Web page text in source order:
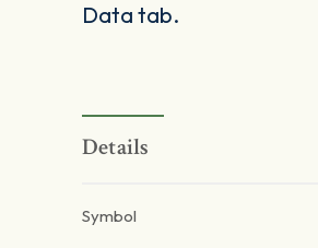
Data tab.
Details
Symbol